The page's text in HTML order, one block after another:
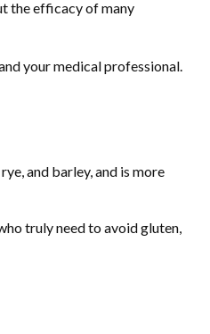
the efficacy of many
your medical professional.
and barley, and is more
truly need to avoid gluten,